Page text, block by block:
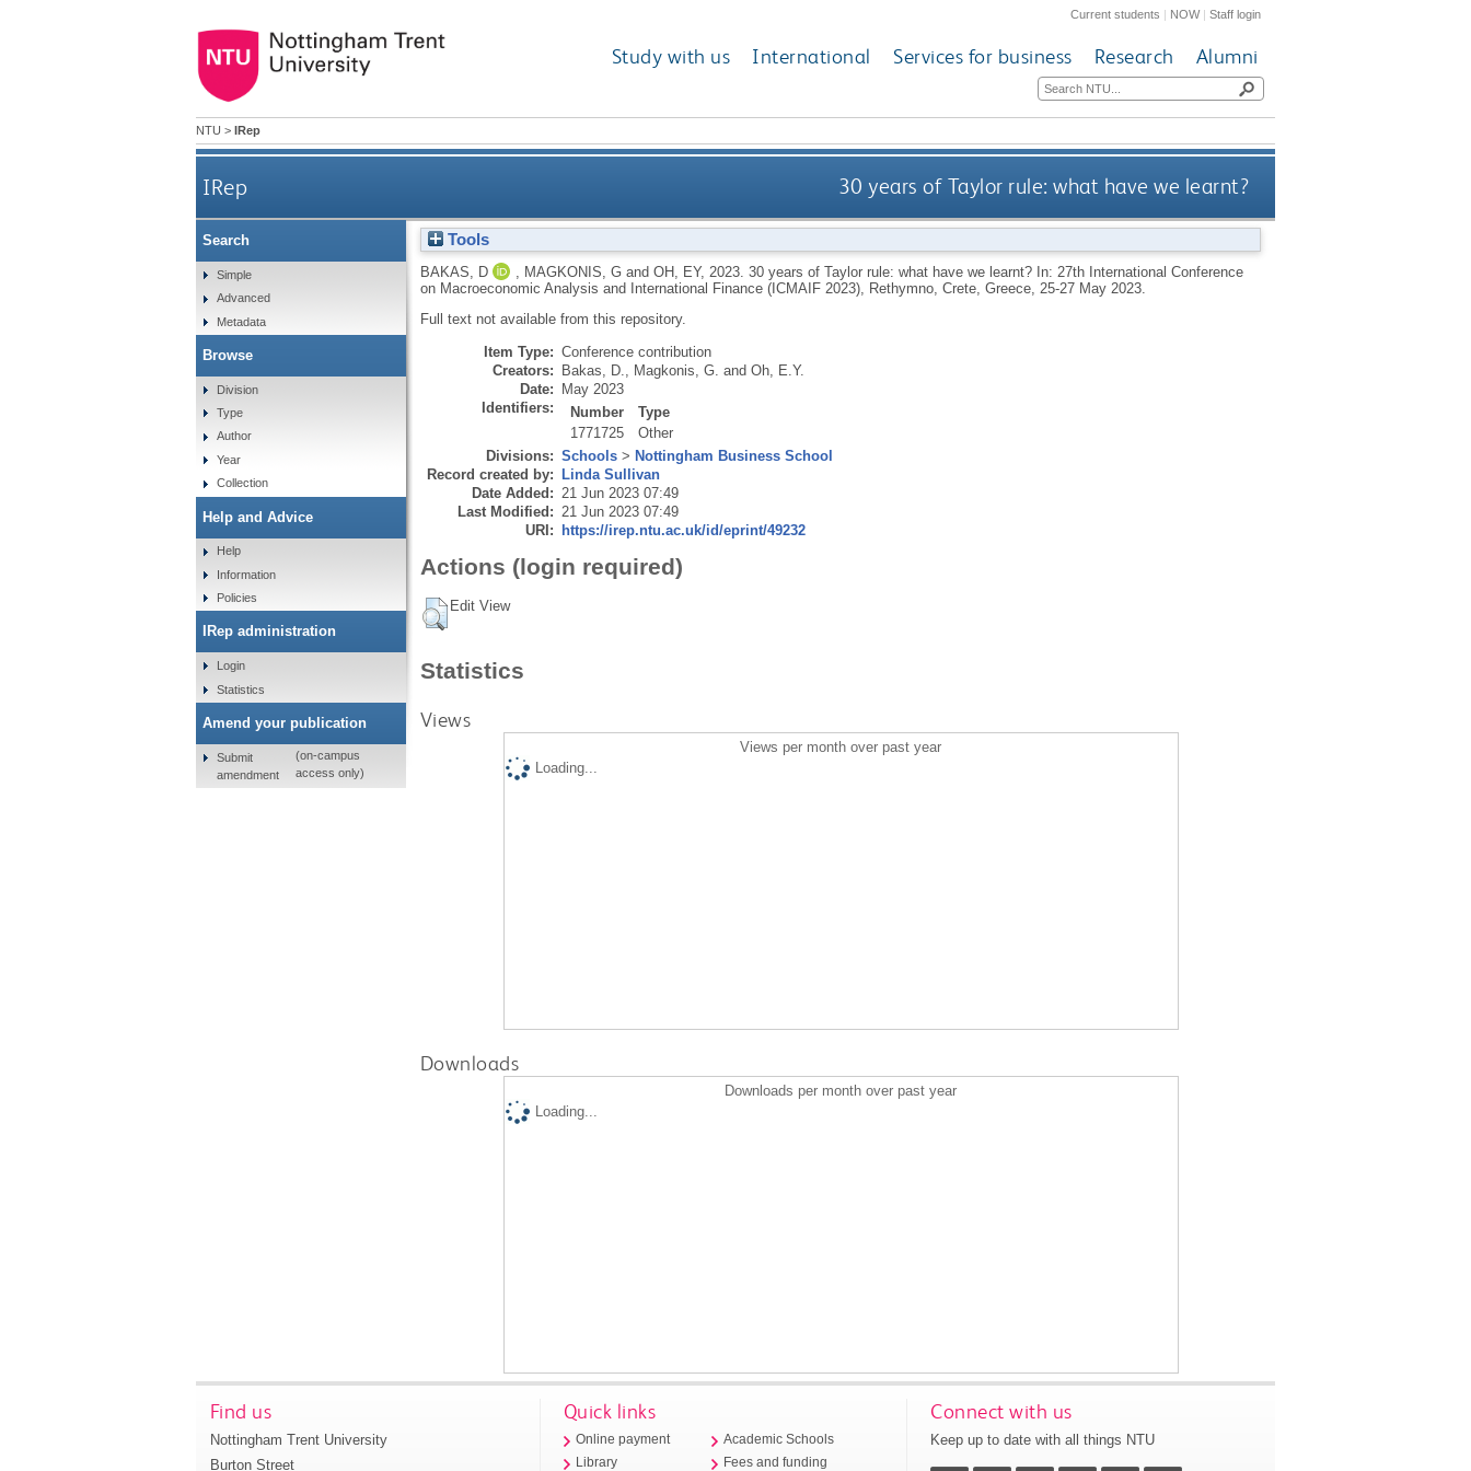
Current students | NOW|Staff login
Study with us International Services for business Research Alumni
NTU > IRep
IRep 30 years of Taylor rule: what have we learnt?
Tools
BAKAS, D MAGKONIS, Gand OH, EY, 2023. 30 years of Taylor rule: what have we learnt? In: 27th International Conference
on Macroeconomic Analysis and International Finance (ICMAIF 2023), Rethymno, Crete, Greece, 25-27 May 2023.
Full text not available from this repository.
Item Type: Conference contribution
Creators: Bakas, D. Magkonis, G. and Oh, E.Y.
Date: May 2023
Identifiers:
Number
Type
1771725
Other
Divisions: Schools> Nottingham Business School
Record created by: Linda Sullivan
Date Added: 21 Jun 2023 07:49
Last Modified: 21 Jun 2023 07:49
URI: https://irep.ntu.ac.uk/id/eprint/49232
Actions (login required)
Edit View
Statistics
Views
Views per month over past year
Loading...
Downloads
Downloads per month over past year
Loading...
Search
Simple
Advanced
Metadata
Browse
Division
Type
Author
Year
Collection
Help and Advice
Help
Information
Policies
IRep administration
Login
Statistics
Amend your publication
Submit
amendment
(on-campus
access only)
Find us
Nottingham Trent University
Burton Street
Quick links
Online payment
Library
Academic Schools
Fees and funding
Connect with us
Keep up to date with all things NTU